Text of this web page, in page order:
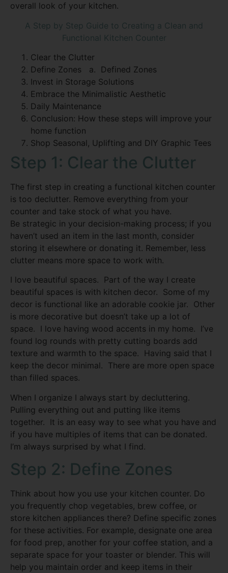
overall look of your kitchen.
A Step by Step Guide to Creating a Clean and
Functional Kitchen Counter
Clear the Clutter
Define Zones
a. Defined Zones
Invest in Storage Solutions
Embrace the Minimalistic Aesthetic
Daily Maintenance
Conclusion: How these steps will improve your
home function
Shop Seasonal, Uplifting and DIY Graphic Tees
Step 1: Clear the Clutter
The first step in creating a functional kitchen counter
is too declutter. Remove everything from your
counter and take stock of what you have.
Be strategic in your decision-making process; if you
haven’t used an item in the last month, consider
storing it elsewhere or donating it. Remember, less
clutter means more space to work with.
I love beautiful spaces. Part of the way I create
beautiful spaces is with kitchen decor. Some of my
decor is functional like an adorable cookie jar. Other
is more decorative but doesn’t take up a lot of
space. I love having wood accents in my home. I’ve
found log rounds with pretty cutting boards add
texture and warmth to the space. Having said that I
keep the decor minimal. There are more open space
than filled spaces.
When I organize I always start by decluttering.
Pulling everything out and putting like items
together. It is an easy way to see what you have and
if you have multiples of items that can be donated.
I’m always surprised by what I find.
Step 2: Define Zones
Think about how you use your kitchen counter. Do
you frequently chop vegetables, brew coffee, or
store kitchen appliances there? Define specific zones
for these activities. For example, designate one area
for food prep, another for your coffee station, and a
separate space for your toaster or blender. This will
help you maintain order and keep items in their